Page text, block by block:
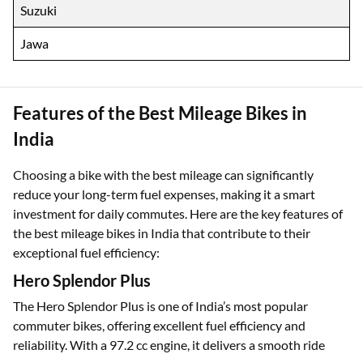
Suzuki
Jawa
Features of the Best Mileage Bikes in
India
Choosing a bike with the best mileage can significantly
reduce your long-term fuel expenses, making it a smart
investment for daily commutes. Here are the key features of
the best mileage bikes in India that contribute to their
exceptional fuel efficiency:
Hero Splendor Plus
The Hero Splendor Plus is one of India’s most popular
commuter bikes, offering excellent fuel efficiency and
reliability. With a 97.2 cc engine, it delivers a smooth ride